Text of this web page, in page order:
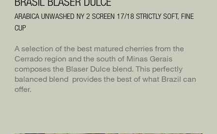
BLASER TRADING
RÖSTEREI KAFFEE UND BAR
ARABICA UNWASHED NY 2 SCREEN 17/18 STRICTLY SOFT, FINE
CUP
A selection of the best matured cherries from the
Cerrado region and the south of Minas Gerais
composes the Blaser Dulce blend. This perfectly
balanced blend provides the best of what Brazil can
offer.